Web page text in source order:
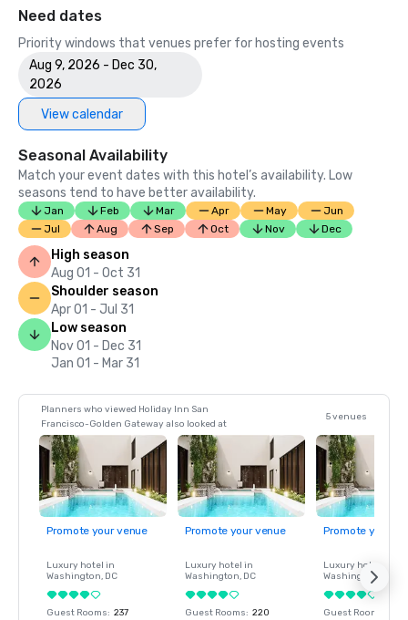
Need dates
Priority windows that venues prefer for hosting events
Aug 9, 2026 - Dec 30,
2026
View calendar
Seasonal Availability
Match your event dates with this hotel’s availability. Low
seasons tend to have better availability.
Jan Feb Mar Apr May
Jun
Jul
Aug Sep Oct Nov Dec
High season
Aug 01 - Oct 31
Shoulder season
Apr 01 - Jul 31
Low season
Nov 01 - Dec 31
Jan 01 - Mar 31
Planners who viewed Holiday Inn San
Francisco-Golden Gateway also looked at
5 venues
Promote your venue
Luxury hotel in
Washington, DC
Guest Rooms: 237
Promote your venue
Luxury hotel in
Washington, DC
Guest Rooms: 220
Promote your
Luxury hotel in
Washington
Guest Rooms